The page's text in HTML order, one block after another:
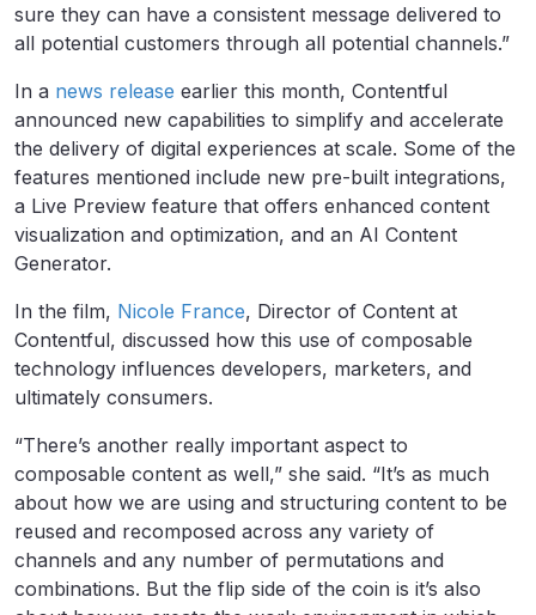
sure they can have a consistent message delivered to
all potential customers through all potential channels.”
In a news release earlier this month, Contentful
announced new capabilities to simplify and accelerate
the delivery of digital experiences at scale. Some of the
features mentioned include new pre-built integrations,
a Live Preview feature that offers enhanced content
visualization and optimization, and an AI Content
Generator.
In the film, Nicole France, Director of Content at
Contentful, discussed how this use of composable
technology influences developers, marketers, and
ultimately consumers.
“There’s another really important aspect to
composable content as well,” she said. “It’s as much
about how we are using and structuring content to be
reused and recomposed across any variety of
channels and any number of permutations and
combinations. But the flip side of the coin is it’s also